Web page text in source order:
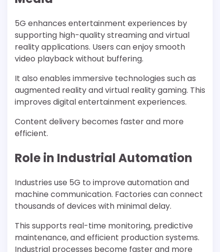
5G enhances entertainment experiences by
supporting high-quality streaming and virtual
reality applications. Users can enjoy smooth
video playback without buffering.
It also enables immersive technologies such as
augmented reality and virtual reality gaming. This
improves digital entertainment experiences.
Content delivery becomes faster and more
efficient.
Role in Industrial Automation
Industries use 5G to improve automation and
machine communication. Factories can connect
thousands of devices with minimal delay.
This supports real-time monitoring, predictive
maintenance, and efficient production systems.
Industrial processes become faster and more